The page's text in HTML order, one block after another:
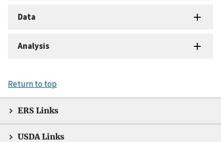
Data
Analysis
Return to top
ERS Links
USDA Links